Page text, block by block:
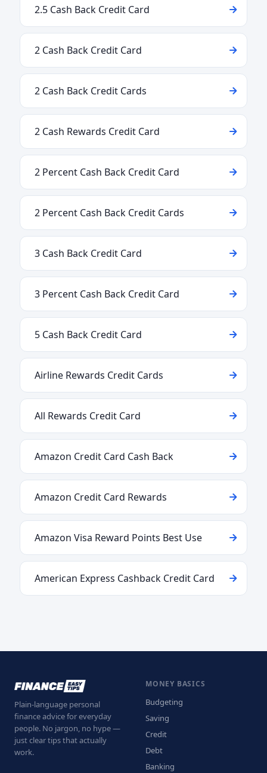
2.5 Cash Back Credit Card
2 Cash Back Credit Card
2 Cash Back Credit Cards
2 Cash Rewards Credit Card
2 Percent Cash Back Credit Card
2 Percent Cash Back Credit Cards
3 Cash Back Credit Card
3 Percent Cash Back Credit Card
5 Cash Back Credit Card
Airline Rewards Credit Cards
All Rewards Credit Card
Amazon Credit Card Cash Back
Amazon Credit Card Rewards
Amazon Visa Reward Points Best Use
American Express Cashback Credit Card
Plain-language personal
finance advice for everyday
people. No jargon, no hype —
just clear tips that actually
work.
MONEY BASICS
Budgeting
Saving
Credit
Debt
Banking